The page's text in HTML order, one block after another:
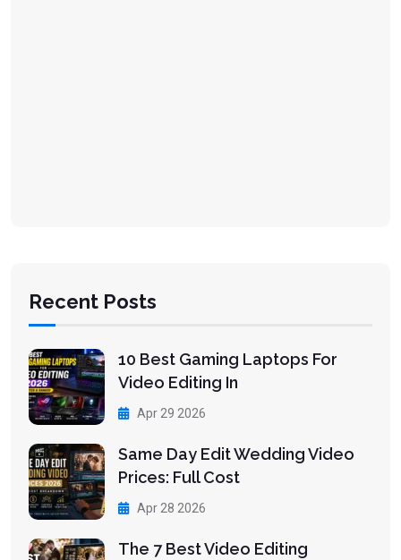
Recent Posts
10 Best Gaming Laptops For
Video Editing In
Apr 29 2026
Same Day Edit Wedding Video
Prices: Full Cost
Apr 28 2026
The 7 Best Video Editing